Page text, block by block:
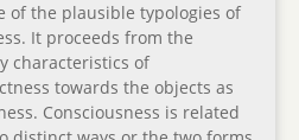
of the plausible typologies of
It proceeds from the
characteristics of
towards the objects as
Consciousness is related